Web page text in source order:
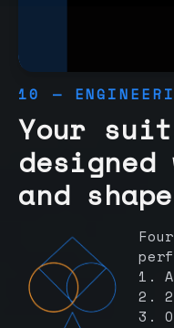
10 —
Your
and
1. A
2.
3.